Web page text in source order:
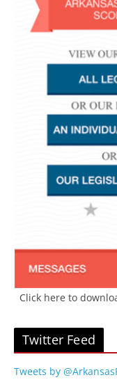
Click here to
Twitter Feed
Tweets by